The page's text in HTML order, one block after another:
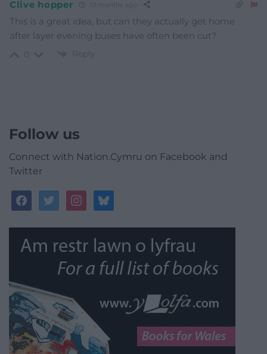
Clive hopper 10 months ago
This is a great idea, but can they actually get home
after layer evening buses have often been cut?
Reply
Follow us
Connect with Nation.Cymru on Facebook and
Twitter
facebooktwitterinstagrambluesky